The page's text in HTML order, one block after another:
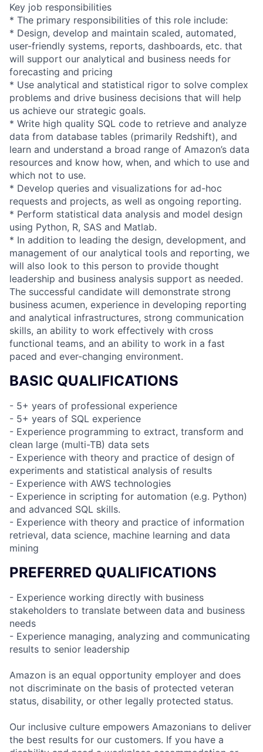
Key job responsibilities
* The primary responsibilities of this role include:
* Design, develop and maintain scaled, automated,
user-friendly systems, reports, dashboards, etc. that
will support our analytical and business needs for
forecasting and pricing
* Use analytical and statistical rigor to solve complex
problems and drive business decisions that will help
us achieve our strategic goals.
* Write high quality SQL code to retrieve and analyze
data from database tables (primarily Redshift), and
learn and understand a broad range of Amazon’s data
resources and know how, when, and which to use and
which not to use.
* Develop queries and visualizations for ad-hoc
requests and projects, as well as ongoing reporting.
* Perform statistical data analysis and model design
using Python, R, SAS and Matlab.
* In addition to leading the design, development, and
management of our analytical tools and reporting, we
will also look to this person to provide thought
leadership and business analysis support as needed.
The successful candidate will demonstrate strong
business acumen, experience in developing reporting
and analytical infrastructures, strong communication
skills, an ability to work effectively with cross
functional teams, and an ability to work in a fast
paced and ever-changing environment.
BASIC QUALIFICATIONS
- 5+ years of professional experience
- 5+ years of SQL experience
- Experience programming to extract, transform and
clean large (multi-TB) data sets
- Experience with theory and practice of design of
experiments and statistical analysis of results
- Experience with AWS technologies
- Experience in scripting for automation (e.g. Python)
and advanced SQL skills.
- Experience with theory and practice of information
retrieval, data science, machine learning and data
mining
PREFERRED QUALIFICATIONS
- Experience working directly with business
stakeholders to translate between data and business
needs
- Experience managing, analyzing and communicating
results to senior leadership
Amazon is an equal opportunity employer and does
not discriminate on the basis of protected veteran
status, disability, or other legally protected status.
Our inclusive culture empowers Amazonians to deliver
the best results for our customers. If you have a